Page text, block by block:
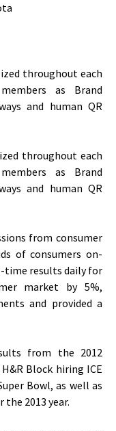
throughout each
as Brand
and human QR
throughout each
as Brand
and human QR
from consumer
of consumers on-
time results daily for
market by 5%,
and provided a
from the 2012
Block hiring ICE
Bowl, as well as
2013 year.